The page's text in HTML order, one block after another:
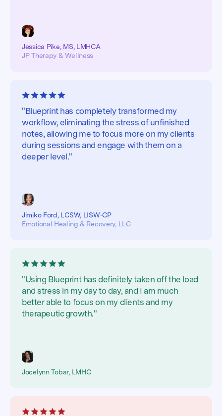
Jessica Pike, MS, LMHCA
JP Therapy & Wellness
"Blueprint has completely transformed my
workflow, eliminating the stress of unfinished
notes, allowing me to focus more on my clients
during sessions and engage with them on a
deeper level."
Jimiko Ford, LCSW, LISW-CP
Emotional Healing & Recovery, LLC
"Using Blueprint has definitely taken off the load
and stress in my day to day, and I am much
better able to focus on my clients and my
therapeutic growth."
Jocelynn Tobar, LMHC